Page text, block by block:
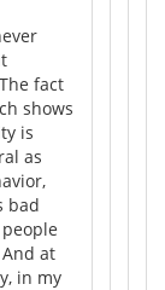
fact
shows
is
as
bad
And at
in my